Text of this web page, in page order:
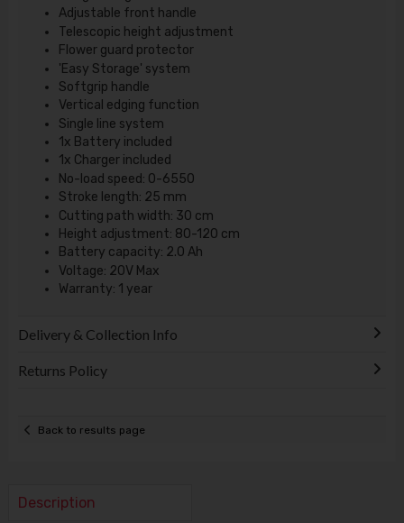
Adjustable front handle
Telescopic height adjustment
Flower guard protector
'Easy Storage' system
Softgrip handle
Vertical edging function
Single line system
1x Battery included
1x Charger included
No-load speed: 0-6550
Stroke length: 25 mm
Cutting path width: 30 cm
Height adjustment: 80-120 cm
Battery capacity: 2.0 Ah
Voltage: 20V Max
Warranty: 1 year
Delivery & Collection Info
Returns Policy
Back to results page
Description